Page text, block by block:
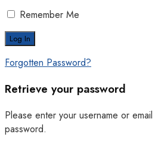
Remember Me
Forgotten Password?
Retrieve your password
Please enter your username or
password.